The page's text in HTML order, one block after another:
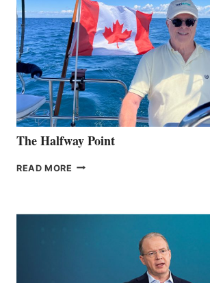
The Halfway Point
READ MORE THE